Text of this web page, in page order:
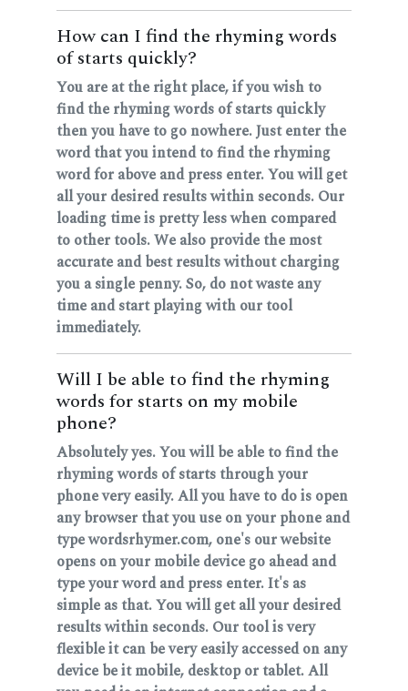
How can I find the rhyming words
of starts quickly?
You are at the right place, if you wish to
find the rhyming words of starts quickly
then you have to go nowhere. Just enter the
word that you intend to find the rhyming
word for above and press enter. You will get
all your desired results within seconds. Our
loading time is pretty less when compared
to other tools. We also provide the most
accurate and best results without charging
you a single penny. So, do not waste any
time and start playing with our tool
immediately.
Will I be able to find the rhyming
words for starts on my mobile
phone?
Absolutely yes. You will be able to find the
rhyming words of starts through your
phone very easily. All you have to do is open
any browser that you use on your phone and
type wordsrhymer.com, one's our website
opens on your mobile device go ahead and
type your word and press enter. It's as
simple as that. You will get all your desired
results within seconds. Our tool is very
flexible it can be very easily accessed on any
device be it mobile, desktop or tablet. All